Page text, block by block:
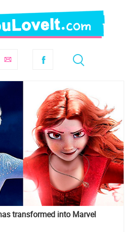
transformed into Marvel